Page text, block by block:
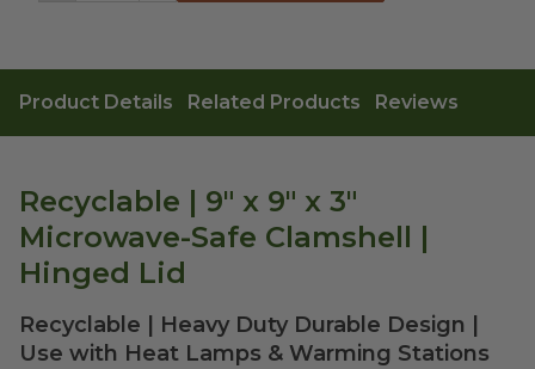
Product Details Related Products Reviews
Recyclable | 9" x 9" x 3"
Microwave-Safe Clamshell |
Hinged Lid
Recyclable | Heavy Duty Durable Design |
Use with Heat Lamps & Warming Stations